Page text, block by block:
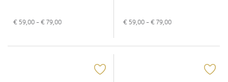
€ 59,00 - € 79,00 € 59,00 - € 79,00